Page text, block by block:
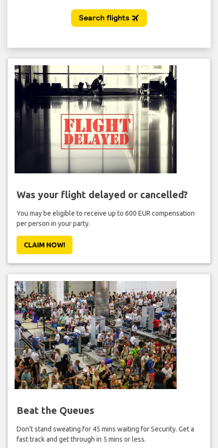
Was your flight delayed or cancelled?
You may be eligible to receive up to 600 EUR compensation
per person in your party.
CLAIM NOW!
Beat the Queues
Don't stand sweating for 45 mins waiting for Security. Get a
fast track and get through in 5 mins or less.